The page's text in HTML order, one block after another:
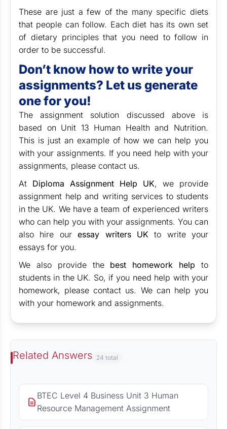
These are just a few of the many specific diets
that people can follow. Each diet has its own set
of dietary principles that you need to follow in
order to be successful.
Don’t know how to write your
assignments? Let us generate
one for you!
The assignment solution discussed above is
based on Unit 13 Human Health and Nutrition.
This is just an example of how we can help you
with your assignments. If you need help with your
assignments, please contact us.
At Diploma Assignment Help UK, we provide
assignment help and writing services to students
in the UK. We have a team of experienced writers
who can help you with your assignments. You can
also hire ouressay writers UK to write your
essays for you.
We also provide the best homework help to
students in the UK. So, if you need help with your
homework, please contact us. We can help you
with your homework and assignments.
Related Answers 24 total
BTEC Level 4 Business Unit 3 Human
Resource Management Assignment